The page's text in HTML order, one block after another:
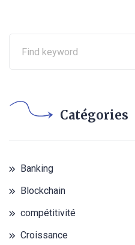
Catégories
Banking
Blockchain
compétitivité
Croissance